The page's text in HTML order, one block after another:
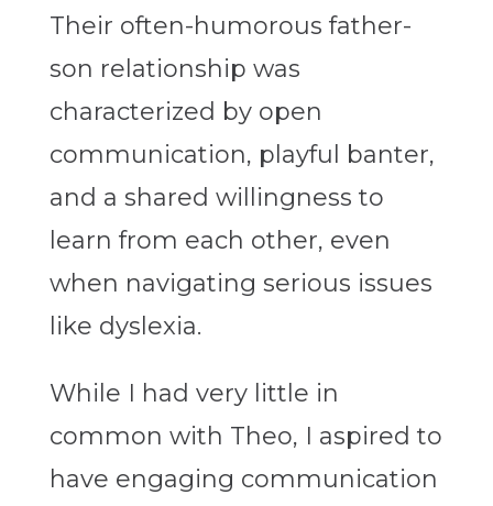
Their often-humorous father-
son relationship was
characterized by open
communication, playful banter,
and a shared willingness to
learn from each other, even
when navigating serious issues
like dyslexia.
While I had very little in
common with Theo, I aspired to
have engaging communication